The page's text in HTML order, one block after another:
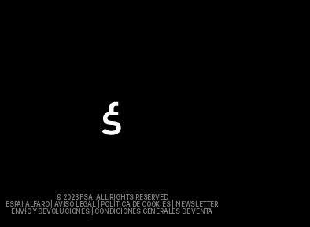
© 2023 FSA. ALL RIGHTS RESERVED
ESPAI ALFARO|AVISO LEGAL POLÍTICA DE COOKIES|
NEWSLETTER
ENVÍO Y DEVOLUCIONES| CONDICIONES GENERALES DE VENTA